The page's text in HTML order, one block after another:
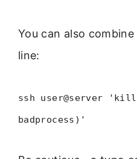
You can also
line:
ssh user@server
badprocess)'